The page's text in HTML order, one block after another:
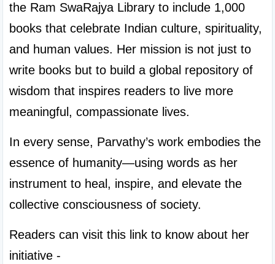
the Ram SwaRajya Library to include 1,000
books that celebrate Indian culture, spirituality,
and human values. Her mission is not just to
write books but to build a global repository of
wisdom that inspires readers to live more
meaningful, compassionate lives.
In every sense, Parvathy’s work embodies the
essence of humanity—using words as her
instrument to heal, inspire, and elevate the
collective consciousness of society.
Readers can visit this link to know about her
initiative -